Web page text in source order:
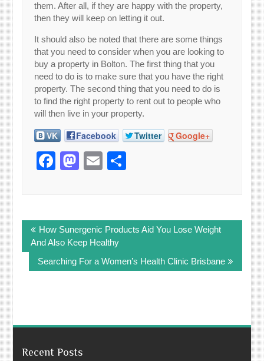
them. After all, if they are happy with the property,
then they will keep on letting it out.
It should also be noted that there are some things
that you need to consider when you are looking to
buy a property in Bolton. The first thing that you
need to do is to make sure that you have the right
property. The second thing that you need to do is
to find the right property to rent out to people who
will then live in your property.
VK Facebook Twitter Google+
Facebook
Mastodon
Email
navigation
How Sunergenic Products Aid You Lose Weight
And Also Keep Healthy
Searching For a Women’s Health Clinic Brisbane
Recent Posts